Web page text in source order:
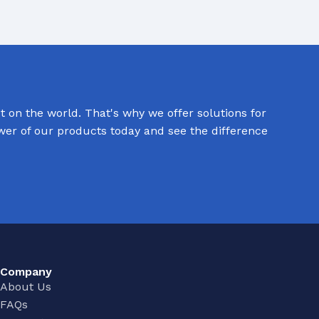
on the world. That's why we offer solutions for
of our products today and see the difference
Company
About Us
FAQs